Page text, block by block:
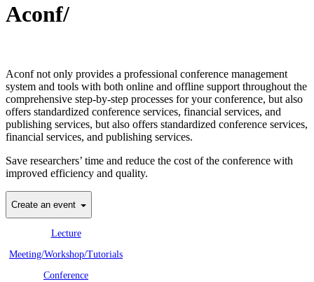
Aconf/
Aconf not only provides a professional conference management
system and tools with both online and offline support throughout the
comprehensive step-by-step processes for your conference, but also
offers standardized conference services, financial services, and
publishing services, but also offers standardized conference services,
financial services, and publishing services.
Save researchers’ time and reduce the cost of the conference with
improved efficiency and quality.
Create an event
Lecture
Meeting/Workshop/Tutorials
Conference